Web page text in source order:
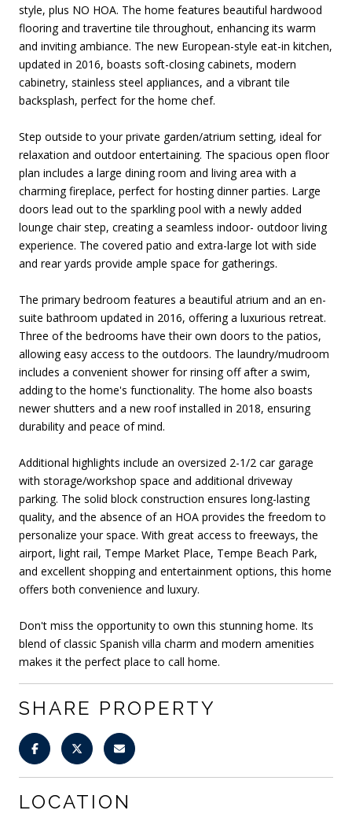
style, plus NO HOA. The home features beautiful hardwood
flooring and travertine tile throughout, enhancing its warm
and inviting ambiance. The new European-style eat-in kitchen,
updated in 2016, boasts soft-closing cabinets, modern
cabinetry, stainless steel appliances, and a vibrant tile
backsplash, perfect for the home chef.
Step outside to your private garden/atrium setting, ideal for
relaxation and outdoor entertaining. The spacious open floor
plan includes a large dining room and living area with a
charming fireplace, perfect for hosting dinner parties. Large
doors lead out to the sparkling pool with a newly added
lounge chair step, creating a seamless indoor- outdoor living
experience. The covered patio and extra-large lot with side
and rear yards provide ample space for gatherings.
The primary bedroom features a beautiful atrium and an en-
suite bathroom updated in 2016, offering a luxurious retreat.
Three of the bedrooms have their own doors to the patios,
allowing easy access to the outdoors. The laundry/mudroom
includes a convenient shower for rinsing off after a swim,
adding to the home's functionality. The home also boasts
newer shutters and a new roof installed in 2018, ensuring
durability and peace of mind.
Additional highlights include an oversized 2-1/2 car garage
with storage/workshop space and additional driveway
parking. The solid block construction ensures long-lasting
quality, and the absence of an HOA provides the freedom to
personalize your space. With great access to freeways, the
airport, light rail, Tempe Market Place, Tempe Beach Park,
and excellent shopping and entertainment options, this home
offers both convenience and luxury.
Don't miss the opportunity to own this stunning home. Its
blend of classic Spanish villa charm and modern amenities
makes it the perfect place to call home.
SHARE PROPERTY
LOCATION